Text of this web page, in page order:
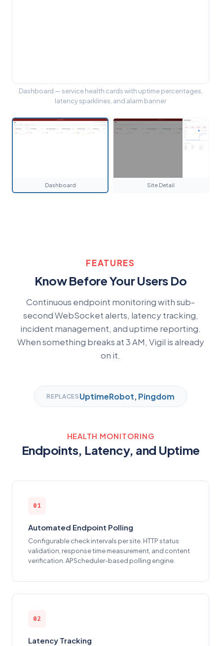
Dashboard — service health cards with uptime percentages,
latency sparklines, and alarm banner
Dashboard Site Detail
FEATURES
Know Before Your Users Do
Continuous endpoint monitoring with sub-
second WebSocket alerts, latency tracking,
incident management, and uptime reporting.
When something breaks at 3 AM, Vigil is already
on it.
REPLACES UptimeRobot, Pingdom
HEALTH MONITORING
Endpoints, Latency, and Uptime
01
Automated Endpoint Polling
Configurable check intervals per site. HTTP status
validation, response time measurement, and content
verification. APScheduler-based polling engine.
02
Latency Tracking